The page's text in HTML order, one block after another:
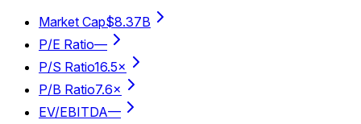
Market Cap$8.37B
P/E Ratio—
P/S Ratio16.5×
P/B Ratio7.6×
EV/EBITDA—